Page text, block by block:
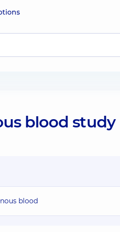
blood study
blood